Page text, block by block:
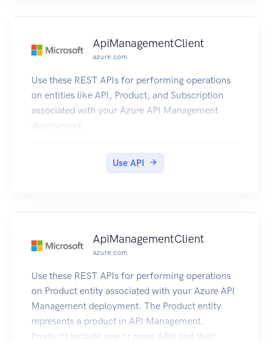
ApiManagementClient
azure.com
Use these REST APIs for performing operations
on entities like API, Product, and Subscription
associated with your Azure API Management
deployment.
Use API
ApiManagementClient
azure.com
Use these REST APIs for performing operations
on Product entity associated with your Azure API
Management deployment. The Product entity
represents a product in API Management.
Products include one or more APIs and their